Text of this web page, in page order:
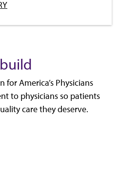
for America’s Physicians
to physicians so patients
care they deserve.